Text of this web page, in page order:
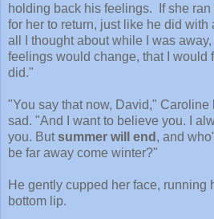
holding back his feelings. If she
for her to return, just like he did
all I thought about while I was
feelings would change, that I would
did."
"You say that now, David," Caroline
sad. "And I want to believe you. I
you. Butsummer will end , and
be far away come winter?"
He gently cupped her face, running
bottom lip.